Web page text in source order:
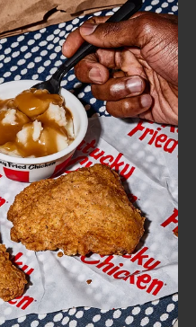
FIND
A
KFC
CLICK TO EXPAND OR COLLAPSE
MORE
Help